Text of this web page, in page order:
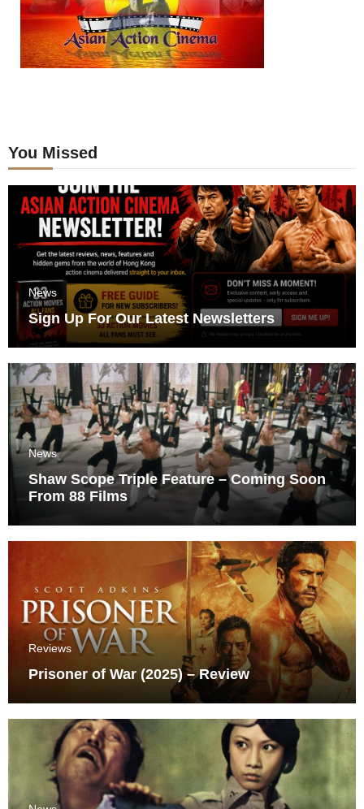
You Missed
News
Sign Up For Our Latest Newsletters
News
Shaw Scope Triple Feature – Coming Soon
From 88 Films
Reviews
Prisoner of War (2025) – Review